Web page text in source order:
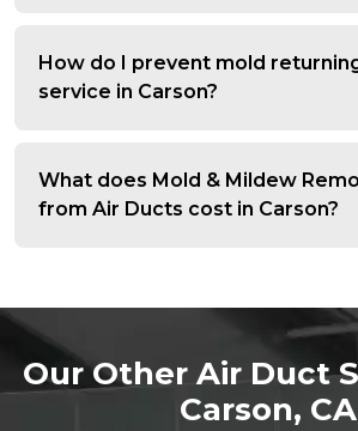
How do I prevent mold
service in Carson?
What does Mold & Mildew
from Air Ducts cost in Carson?
Our Other Air Duct
Carson, CA